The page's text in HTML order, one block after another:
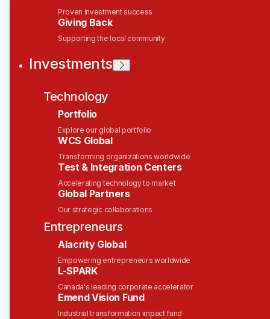
Proven investment success
Giving Back
Supporting the local community
Investments
Technology
Portfolio
Explore our global portfolio
WCS Global
Transforming organizations worldwide
Test & Integration Centers
Accelerating technology to market
Global Partners
Our strategic collaborations
Entrepreneurs
Alacrity Global
Empowering entrepreneurs worldwide
L-SPARK
Canada's leading corporate accelerator
Emend Vision Fund
Industrial transformation impact fund
Regional Marketing
Manager, Asia Pacific &
Middle East
This job is no longer accepting applications
See open jobs at
See open jobs similar to "Regional Marketing
Manager, Asia Pacific & Middle East
Clover.
Marketing & Communications
Singapore
on May 28, 2026
Enterprise AI is moving from pilots to production,
and the constraint is no longer the model — it's
the data. Agents are only as good as what they
can sense, trust, and act on in the moment, and
real-time, event-driven data is becoming the
foundation every serious AI system runs on.